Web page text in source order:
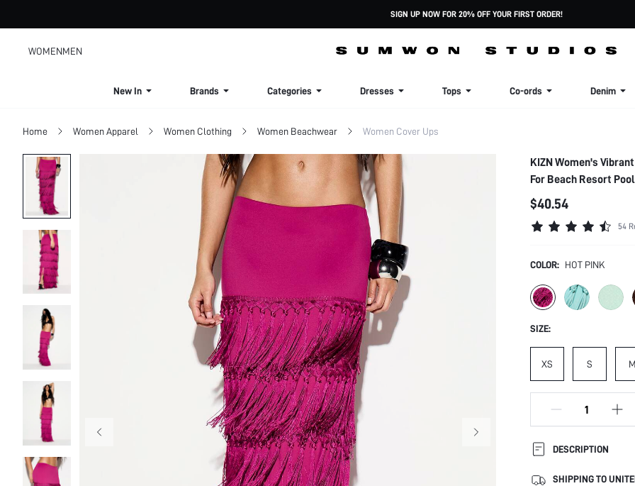
SIGN UP NOW FOR 20% OFF YOUR FIRST ORDER!
WOMENMEN
New In Brands Categories Dresses Tops Co-ords Denim
Home Women Apparel Women Clothing Women Beachwear Women Cover Ups
KIZN Women's
For Beach Resort
$40.54
54
COLOR: HOT PINK
SIZE:
XS S M
DESCRIPTION
Composition:SHIPPING TO